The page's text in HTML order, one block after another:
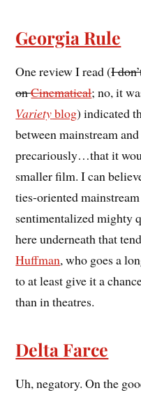
Georgia Rule
One review I read (I
onCinematical; no, it
Varietyblog) indicated
between mainstream
precariously…that it
smaller film. I can
ties-oriented
sentimentalized mighty
here underneath that
Huffman, who goes a
to at least give it a
than in theatres.
Delta Farce
Uh, negatory. On the